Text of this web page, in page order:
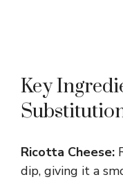
Key
Ricotta Cheese:
dip, giving it a